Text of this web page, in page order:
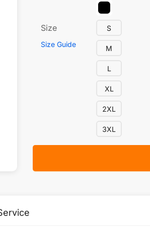
Size
Size Guide
S
M
L
XL
2XL
3XL